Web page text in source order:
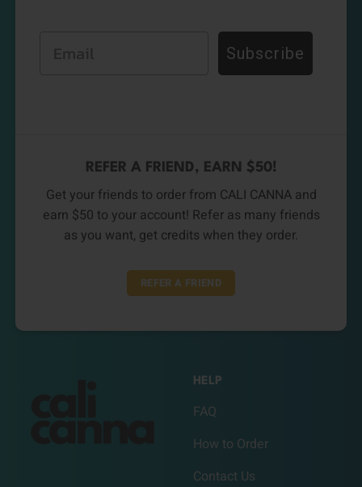
Subscribe
REFER A FRIEND, EARN $50!
Get your friends to order from CALI CANNA and
earn $50 to your account! Refer as many friends
as you want, get credits when they order.
REFER A FRIEND
HELP
FAQ
How to Order
Contact Us